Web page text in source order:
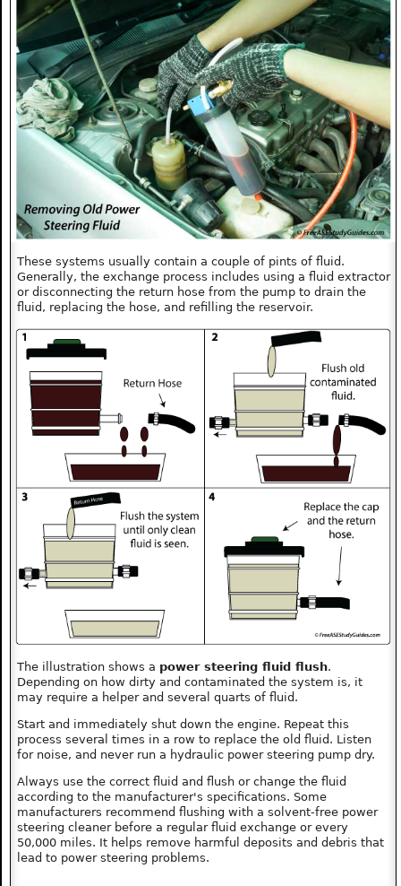
These systems usually contain a couple of pints of fluid.
Generally, the exchange process includes using a fluid extractor
or disconnecting the return hose from the pump to drain the
fluid, replacing the hose, and refilling the reservoir.
The illustration shows a power steering fluid flush.
Depending on how dirty and contaminated the system is, it
may require a helper and several quarts of fluid.
Start and immediately shut down the engine. Repeat this
process several times in a row to replace the old fluid. Listen
for noise, and never run a hydraulic power steering pump dry.
Always use the correct fluid and flush or change the fluid
according to the manufacturer's specifications. Some
manufacturers recommend flushing with a solvent-free power
steering cleaner before a regular fluid exchange or every
50,000 miles. It helps remove harmful deposits and debris that
lead to power steering problems.